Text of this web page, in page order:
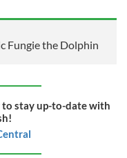
Fungie the Dolphin
stay up-to-date with